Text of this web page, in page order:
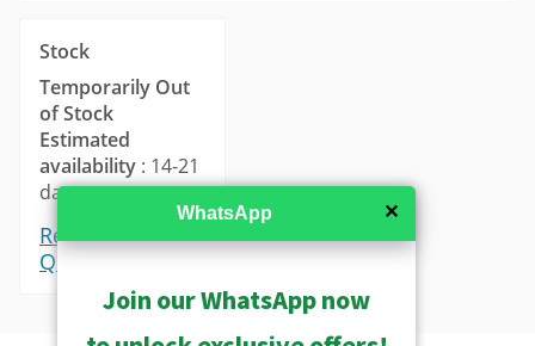
Stock
Temporarily Out
of Stock
Estimated
availability : 14-21
days.
Request a
Quote
✕
WhatsApp
Join our WhatsApp now